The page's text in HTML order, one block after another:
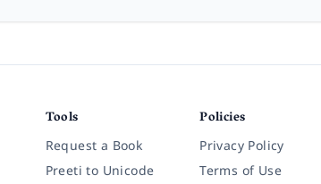
Tools
Request a Book
Preeti to Unicode
Policies
Privacy Policy
Terms of Use